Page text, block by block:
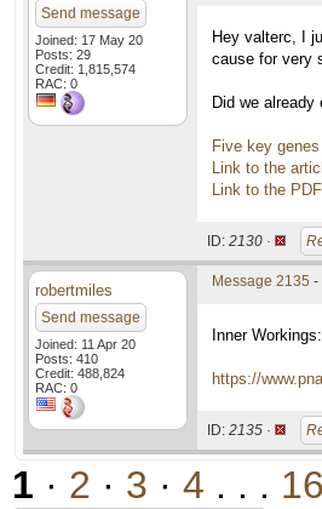
Send message
Joined: 17 May 20
Posts: 29
Credit: 1,815,574
RAC: 0
Hey valterc, I
cause for very
Did we
Five key
Link to the
Link to the PDF
ID: 2130 ·
robertmiles
Send message
Joined: 11 Apr 20
Posts: 410
Credit: 488,824
RAC: 0
Message 2135 -
Inner
https://
ID: 2135 ·
1 · 2 · 3 · 4 . . . 16